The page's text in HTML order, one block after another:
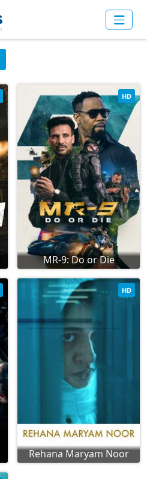
MR-9: Do or Die
HD
Rehana Maryam Noor
HD